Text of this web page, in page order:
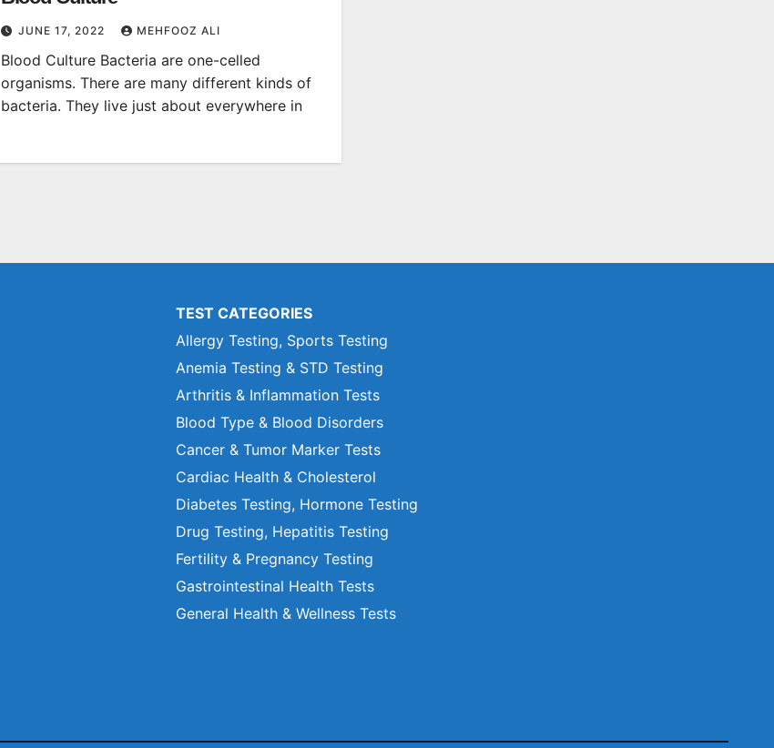
JUNE 17, 2022 MEHFOOZ ALI
Blood Culture Bacteria are one-celled
organisms. There are many different kinds of
bacteria. They live just about everywhere in
TEST CATEGORIES
Allergy Testing, Sports Testing
Anemia Testing & STD Testing
Arthritis & Inflammation Tests
Blood Type & Blood Disorders
Cancer & Tumor Marker Tests
Cardiac Health & Cholesterol
Diabetes Testing, Hormone Testing
Drug Testing, Hepatitis Testing
Fertility & Pregnancy Testing
Gastrointestinal Health Tests
General Health & Wellness Tests